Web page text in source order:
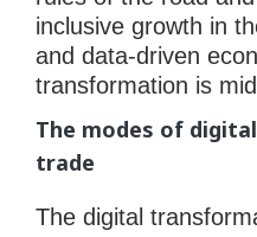
inclusive growth in
and data-driven
transformation is
The modes of
trade
The digital